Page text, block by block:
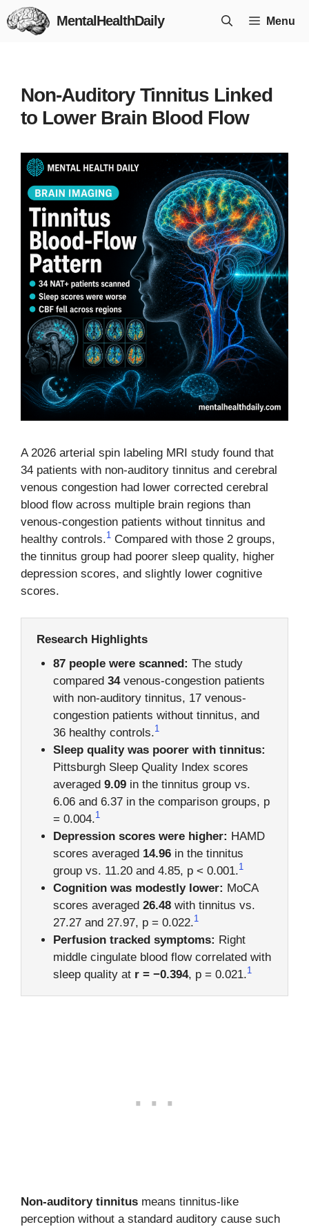
Skip
to
MentalHealthDaily Menu
Non-Auditory Tinnitus Linked
to Lower Brain Blood Flow
A 2026 arterial spin labeling MRI study found that
34 patients with non-auditory tinnitus and cerebral
venous congestion had lower corrected cerebral
blood flow across multiple brain regions than
venous-congestion patients without tinnitus and
healthy controls.1 Compared with those 2 groups,
the tinnitus group had poorer sleep quality, higher
depression scores, and slightly lower cognitive
scores.
Research Highlights
87 people were scanned: The study
compared 34venous-congestion patients
with non-auditory tinnitus, 17 venous-
congestion patients without tinnitus, and
36 healthy controls.1
Sleep quality was poorer with tinnitus:
Pittsburgh Sleep Quality Index scores
averaged 9.09in the tinnitus group vs.
6.06 and 6.37 in the comparison groups, p
= 0.004.1
Depression scores were higher: HAMD
scores averaged 14.96in the tinnitus
group vs. 11.20 and 4.85, p < 0.001.1
Cognition was modestly lower: MoCA
scores averaged 26.48with tinnitus vs.
27.27 and 27.97, p = 0.022.1
Perfusion tracked symptoms: Right
middle cingulate blood flow correlated with
sleep quality at r = −0.394, p = 0.021.1
Non-auditory tinnitus means tinnitus-like
perception without a standard auditory cause such